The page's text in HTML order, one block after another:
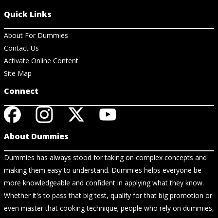
Quick Links
About For Dummies
Contact Us
Activate Online Content
Site Map
Connect
About Dummies
Dummies has always stood for taking on complex concepts and
making them easy to understand. Dummies helps everyone be
more knowledgeable and confident in applying what they know.
Whether it's to pass that big test, qualify for that big promotion or
even master that cooking technique; people who rely on dummies,